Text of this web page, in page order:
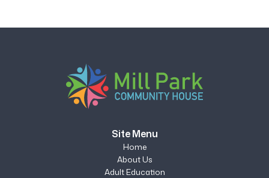
Site Menu
Home
About Us
Adult Education